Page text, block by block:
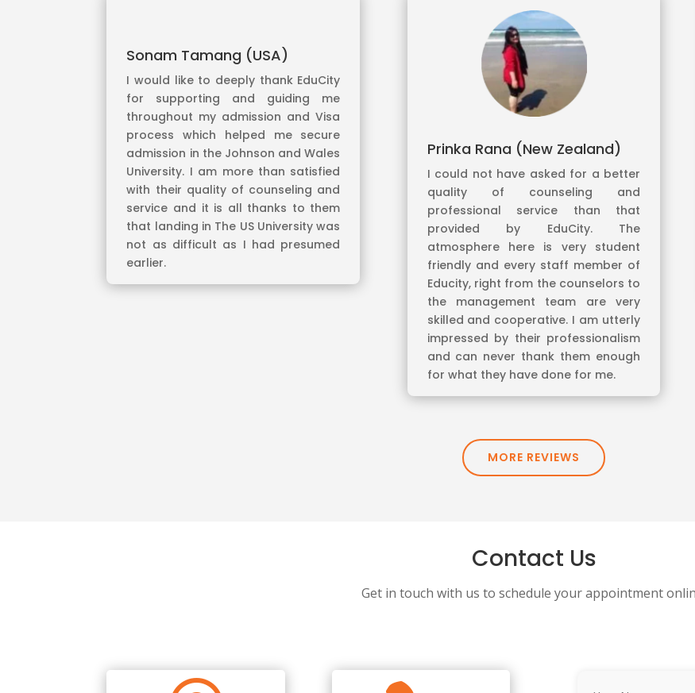
Sonam Tamang (USA)
I would like to deeply thank EduCity
for supporting and guiding me
throughout my admission and Visa
process which helped me secure
admission in the Johnson and Wales
University. I am more than satisfied
with their quality of counseling and
service and it is all thanks to them
that landing in The US University was
not as difficult as I had presumed
earlier.
Prinka Rana (New Zealand)
I could not have asked for a better
quality of counseling and
professional service than that
provided by EduCity. The
atmosphere here is very student
friendly and every staff member of
Educity, right from the counselors to
the management team are very
skilled and cooperative. I am utterly
impressed by their professionalism
and can never thank them enough
for what they have done for me.
MORE REVIEWS
Contact Us
Get in touch with us to schedule your appointment